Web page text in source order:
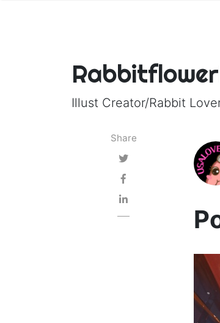
Illust Creator/Rabbit
Share